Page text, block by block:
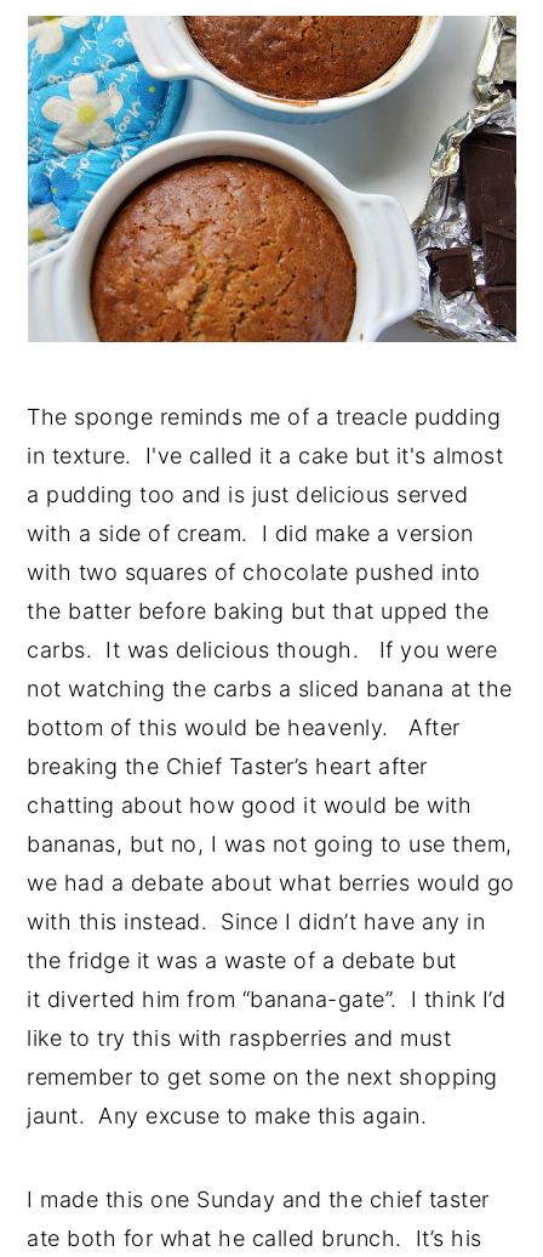
The sponge reminds me of a treacle pudding
in texture. I've called it a cake but it's almost
a pudding too and is just delicious served
with a side of cream. I did make a version
with two squares of chocolate pushed into
the batter before baking but that upped the
carbs. It was delicious though. If you were
not watching the carbs a sliced banana at the
bottom of this would be heavenly. After
breaking the Chief Taster’s heart after
chatting about how good it would be with
bananas, but no, I was not going to use them,
we had a debate about what berries would go
with this instead. Since I didn’t have any in
the fridge it was a waste of a debate but
it diverted him from “banana-gate”. I think I’d
like to try this with raspberries and must
remember to get some on the next shopping
jaunt. Any excuse to make this again.
I made this one Sunday and the chief taster
ate both for what he called brunch. It’s his